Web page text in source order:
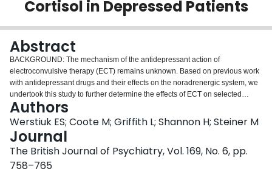
Cortisol in Depressed Patients
Abstract
BACKGROUND: The mechanism of the antidepressant action of
electroconvulsive therapy (ECT) remains unknown. Based on previous work
with antidepressant drugs and their effects on the noradrenergic system, we
undertook this study to further determine the effects of ECT on selected
indices of peripheral adrenoceptor function in depressed patients.
METHODS: Binding parameters (Bmax and Kd) of platelet alpha 2- and
leukocyte beta 2-adrenoceptors, plasma noradrenaline (NA), 3-methoxy-4-
hydroxy-phenylglycol (MHPG) and cortisol levels were determined in 18
patients, prior to treatment and 14 days after the last of a series of ECTs, and
compared with samples obtained from 18 matched control subjects.
Authors
Werstiuk ES; Coote M; Griffith L; Shannon H; Steiner M
Journal
The British Journal of Psychiatry, Vol. 169, No. 6, pp.
758–765